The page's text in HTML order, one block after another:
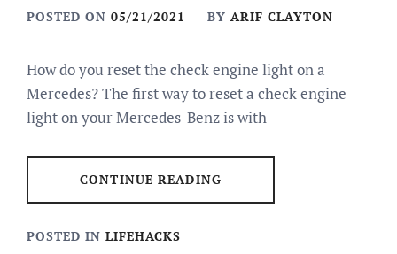
POSTED ON 05/21/2021 BY ARIF CLAYTON
How do you reset the check engine light on a
Mercedes? The first way to reset a check engine
light on your Mercedes-Benz is with
CONTINUE READING
POSTED IN LIFEHACKS